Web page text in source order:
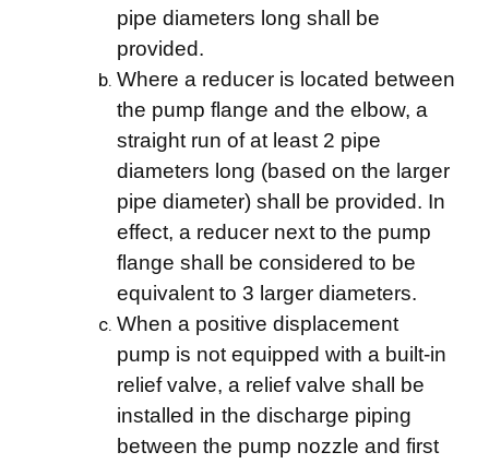
pipe diameters long shall be
provided.
Where a reducer is located between
the pump flange and the elbow, a
straight run of at least 2 pipe
diameters long (based on the larger
pipe diameter) shall be provided. In
effect, a reducer next to the pump
flange shall be considered to be
equivalent to 3 larger diameters.
When a positive displacement
pump is not equipped with a built-in
relief valve, a relief valve shall be
installed in the discharge piping
between the pump nozzle and first